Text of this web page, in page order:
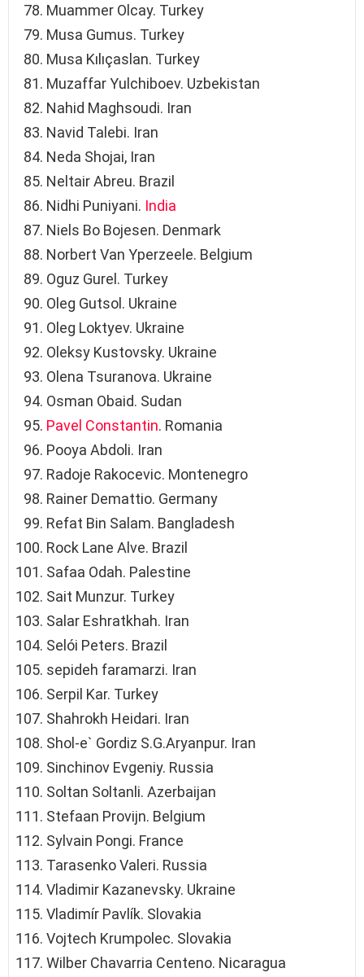
Muammer Olcay. Turkey
Musa Gumus. Turkey
Musa Kılıçaslan. Turkey
Muzaffar Yulchiboev. Uzbekistan
Nahid Maghsoudi. Iran
Navid Talebi. Iran
Neda Shojai, Iran
Neltair Abreu. Brazil
Nidhi Puniyani. India
Niels Bo Bojesen. Denmark
Norbert Van Yperzeele. Belgium
Oguz Gurel. Turkey
Oleg Gutsol. Ukraine
Oleg Loktyev. Ukraine
Oleksy Kustovsky. Ukraine
Olena Tsuranova. Ukraine
Osman Obaid. Sudan
Pavel Constantin. Romania
Pooya Abdoli. Iran
Radoje Rakocevic. Montenegro
Rainer Demattio. Germany
Refat Bin Salam. Bangladesh
Rock Lane Alve. Brazil
Safaa Odah. Palestine
Sai̇t Munzur. Turkey
Salar Eshratkhah. Iran
Selói Peters. Brazil
sepideh faramarzi. Iran
Serpil Kar. Turkey
Shahrokh Heidari. Iran
Shol-e` Gordiz S.G.Aryanpur. Iran
Sinchinov Evgeniy. Russia
Soltan Soltanli. Azerbaijan
Stefaan Provijn. Belgium
Sylvain Pongi. France
Tarasenko Valeri. Russia
Vladimir Kazanevsky. Ukraine
Vladimír Pavlík. Slovakia
Vojtech Krumpolec. Slovakia
Wilber Chavarria Centeno. Nicaragua